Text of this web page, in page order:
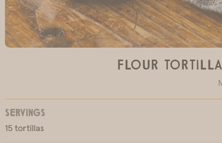
Flour
SERVINGS
15 tortillas